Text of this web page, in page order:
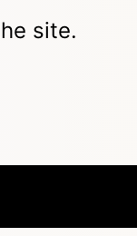
site.